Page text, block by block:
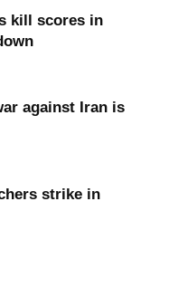
kill scores in
against Iran is
strike in